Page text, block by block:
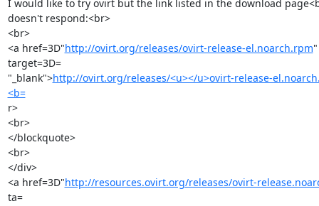
I would like to try ovirt but the link listed in the download
doesn't respond:<br>
<br>
<a href=3D"http://ovirt.org/releases/ovirt-release-el.noarch.rpm"
target=3D=
"_blank">http://ovirt.org/releases/<u></u>ovirt-release-
<b=
r>
<br>
</blockquote>
<br>
</div>
<a href=3D"http://resources.ovirt.org/releases/ovirt-
ta=